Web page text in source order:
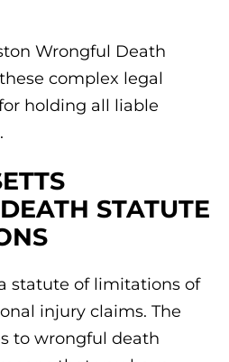
Wrongful Death
complex legal
holding all liable
STATUTE
statute of limitations of
injury claims. The
to wrongful death